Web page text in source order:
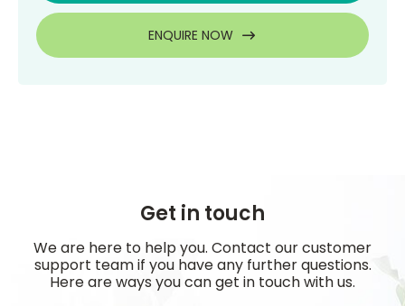
ENQUIRE NOW
Get in touch
We are here to help you. Contact our customer
support team if you have any further questions.
Here are ways you can get in touch with us.